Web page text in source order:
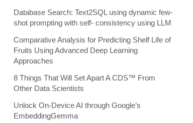
Database Search: Text2SQL using dynamic few-
shot prompting with self- consistency using LLM
Comparative Analysis for Predicting Shelf Life of
Fruits Using Advanced Deep Learning
Approaches
8 Things That Will Set Apart A CDS™ From
Other Data Scientists
Unlock On-Device AI through Google’s
EmbeddingGemma